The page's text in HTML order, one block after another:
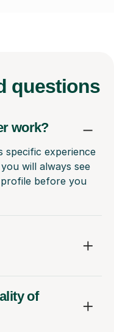
questions
work?
specific experience
will always see
before you
of